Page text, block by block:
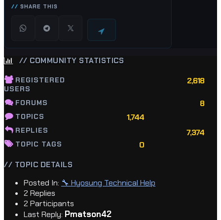
SHARE THIS
// COMMUNITY STATISTICS
REGISTERED
USERS
2,618
FORUMS 8
TOPICS 1,744
REPLIES 7,374
TOPIC TAGS 0
// TOPIC DETAILS
Posted In: 🔧 Hyosung Technical Help
2 Replies
2 Participants
Last Reply: Pmatson42